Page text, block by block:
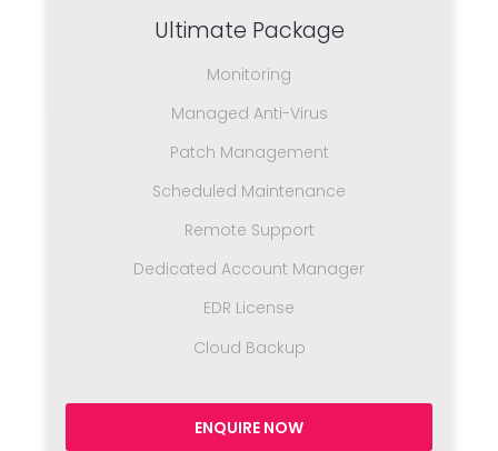
Ultimate Package
Monitoring
Managed Anti-Virus
Patch Management
Scheduled Maintenance
Remote Support
Dedicated Account Manager
EDR License
Cloud Backup
ENQUIRE NOW